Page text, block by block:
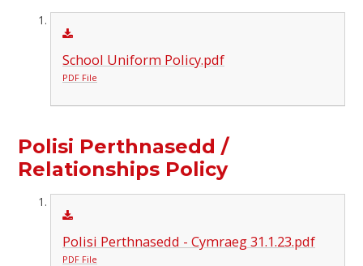
School Uniform Policy.pdf
PDF File
Polisi Perthnasedd /
Relationships Policy
Polisi Perthnasedd - Cymraeg 31.1.23.pdf
PDF File